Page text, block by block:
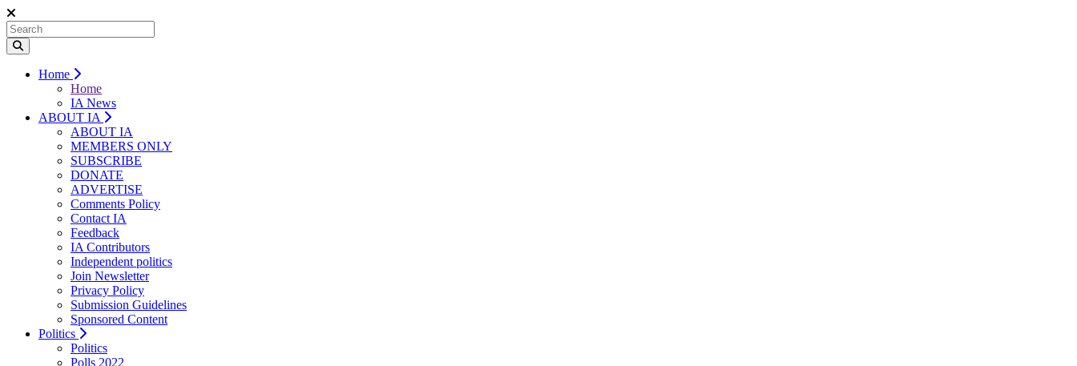
Home
Home
IA News
ABOUT IA
ABOUT IA
MEMBERS ONLY
SUBSCRIBE
DONATE
ADVERTISE
Comments Policy
Contact IA
Feedback
IA Contributors
Independent politics
Join Newsletter
Privacy Policy
Submission Guidelines
Sponsored Content
Politics
Politics
Polls 2022